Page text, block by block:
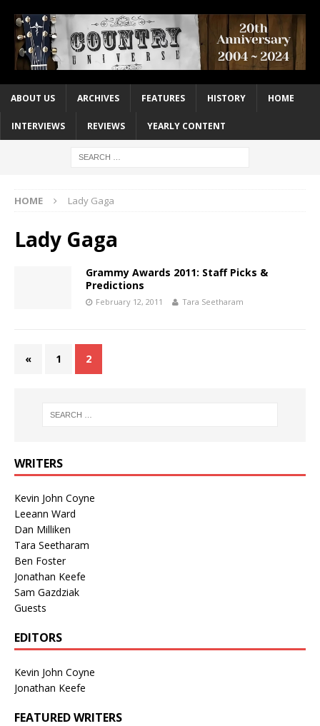
ABOUT US ARCHIVES FEATURES HISTORY HOME
INTERVIEWS REVIEWS YEARLY CONTENT
HOME Lady Gaga
Lady Gaga
Grammy Awards 2011: Staff Picks &
Predictions
February 12, 2011 Tara Seetharam
« 1 2
WRITERS
Kevin John Coyne
Leeann Ward
Dan Milliken
Tara Seetharam
Ben Foster
Jonathan Keefe
Sam Gazdziak
Guests
EDITORS
Kevin John Coyne
Jonathan Keefe
FEATURED WRITERS